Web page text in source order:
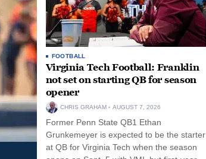
FOOTBALL
Virginia Tech Football: Franklin
not set on starting QB for season
opener
CHRIS GRAHAM AUGUST 7, 2026
Former Penn State QB1 Ethan
Grunkemeyer is expected to be the starter
at QB for Virginia Tech when the season